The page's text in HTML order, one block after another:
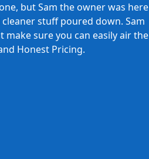
but Sam the owner was here
stuff poured down. Sam
sure you can easily air the
Honest Pricing.